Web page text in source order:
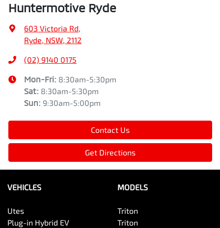
Huntermotive Ryde
603 Victoria Rd,
Ryde, NSW, 2112
(02) 9140 0175
Mon-Fri: 8:30am-5:30pm
Sat: 8:30am-5:30pm
Sun: 9:30am-5:00pm
Contact Us
Get Directions
VEHICLES
Utes
Plug-in Hybrid EV
MODELS
Triton
Triton